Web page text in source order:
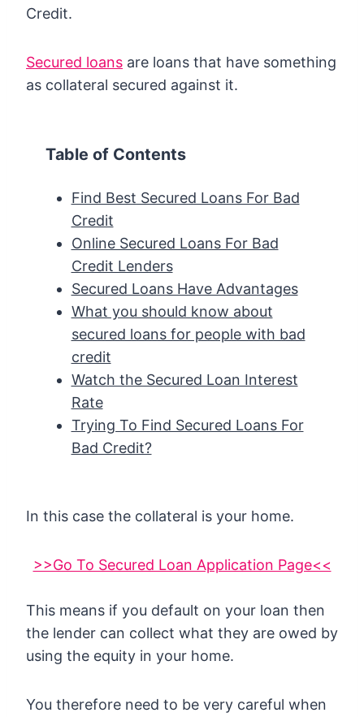
Credit.
Secured loans are loans that have something
as collateral secured against it.
Table of Contents
Find Best Secured Loans For Bad
Credit
Online Secured Loans For Bad
Credit Lenders
Secured Loans Have Advantages
What you should know about
secured loans for people with bad
credit
Watch the Secured Loan Interest
Rate
Trying To Find Secured Loans For
Bad Credit?
In this case the collateral is your home.
>>Go To Secured Loan Application Page<<
This means if you default on your loan then
the lender can collect what they are owed by
using the equity in your home.
You therefore need to be very careful when